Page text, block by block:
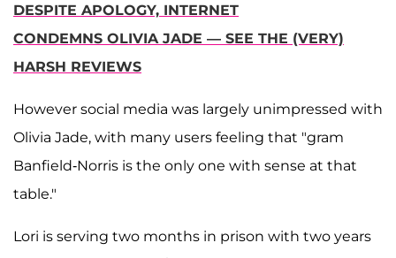
DESPITE APOLOGY, INTERNET
CONDEMNS OLIVIA JADE — SEE THE (VERY)
HARSH REVIEWS
However social media was largely unimpressed with
Olivia Jade, with many users feeling that "gram
Banfield-Norris is the only one with sense at that
table."
Lori is serving two months in prison with two years